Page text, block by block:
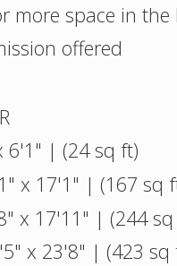
more space in the
offered
6'1" | (24 sq ft)
x 17'1" | (167 sq
x 17'11" | (244
x 23'8" | (423 sq